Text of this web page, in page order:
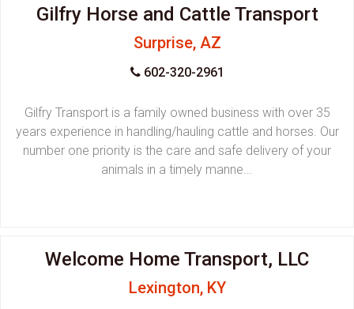
Gilfry Horse and Cattle Transport
Surprise, AZ
602-320-2961
Gilfry Transport is a family owned business with over 35
years experience in handling/hauling cattle and horses. Our
number one priority is the care and safe delivery of your
animals in a timely manne...
Welcome Home Transport, LLC
Lexington, KY